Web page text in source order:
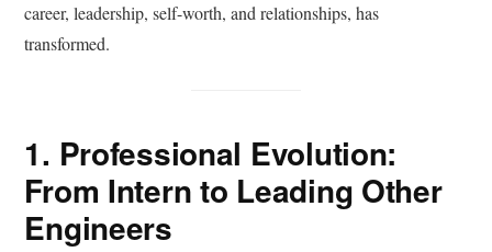
career, leadership, self-worth, and relationships, has
transformed.
1. Professional Evolution:
From Intern to Leading Other
Engineers